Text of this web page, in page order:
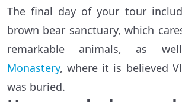
The final day of your tour
brown bear sanctuary, which
remarkable animals, as
Monastery, where it is believed
was buried.